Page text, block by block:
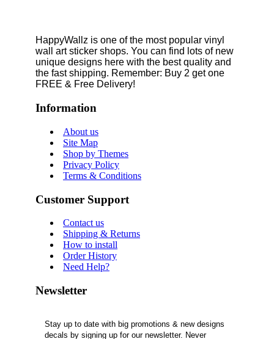
HappyWallz is one of the most popular vinyl
wall art sticker shops. You can find lots of new
unique designs here with the best quality and
the fast shipping. Remember: Buy 2 get one
FREE & Free Delivery!
Information
About us
Site Map
Shop by Themes
Privacy Policy
Terms & Conditions
Customer Support
Contact us
Shipping & Returns
How to install
Order History
Need Help?
Newsletter
Stay up to date with big promotions & new designs
decals by signing up for our newsletter. Never